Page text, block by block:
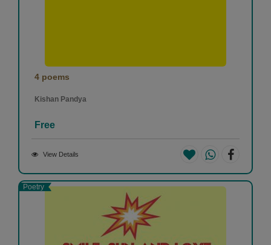
4 poems
Kishan Pandya
Free
View Details
Poetry